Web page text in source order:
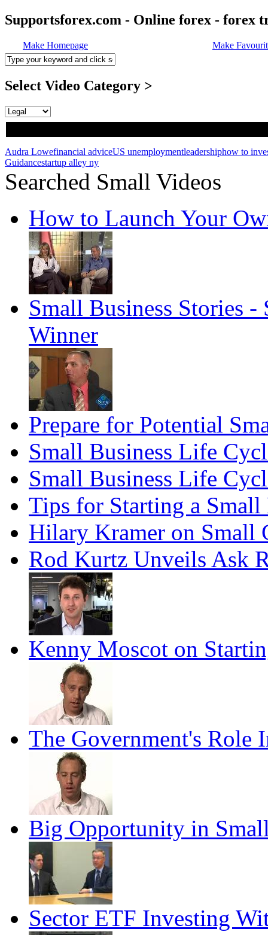
Supportsforex.com - Online forex - forex
Make Homepage Make
Select Video Category >
Audra Lowefinancial adviceUS unemploymentleadershiphow to
Guidancestartup alley ny
Searched Small Videos
How to Launch Your
Small Business Stories
Winner
Prepare for Potential
Small Business Life
Small Business Life
Tips for Starting a Small
Hilary Kramer on Small
Rod Kurtz Unveils Ask
Kenny Moscot on
The Government's Role
Big Opportunity in
Sector ETF Investing